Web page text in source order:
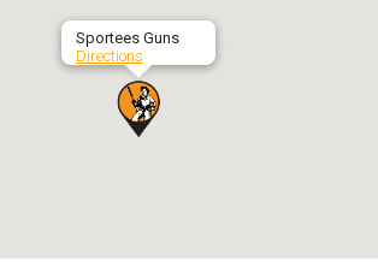
Sportees Guns
Directions